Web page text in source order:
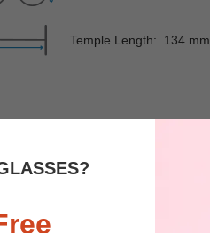
Temple Length: 134 mm